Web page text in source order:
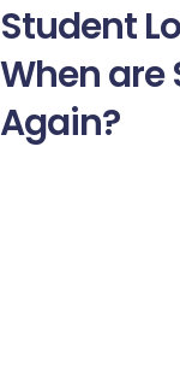
Student
When are
Again?